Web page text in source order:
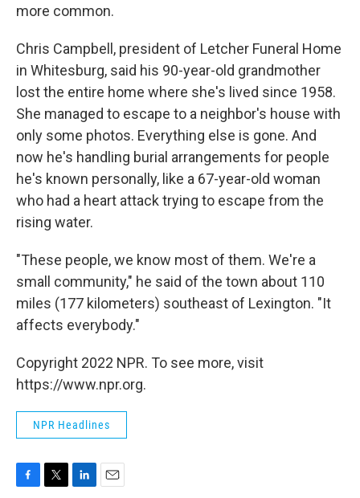
more common.
Chris Campbell, president of Letcher Funeral Home
in Whitesburg, said his 90-year-old grandmother
lost the entire home where she's lived since 1958.
She managed to escape to a neighbor's house with
only some photos. Everything else is gone. And
now he's handling burial arrangements for people
he's known personally, like a 67-year-old woman
who had a heart attack trying to escape from the
rising water.
"These people, we know most of them. We're a
small community," he said of the town about 110
miles (177 kilometers) southeast of Lexington. "It
affects everybody."
Copyright 2022 NPR. To see more, visit
https://www.npr.org.
NPR Headlines